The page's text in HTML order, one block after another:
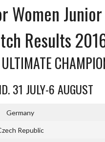
Women
Results
31 JULY-6 AUGUST
Germany
Republic